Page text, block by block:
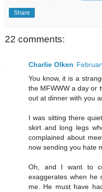
Share
22 comments:
Charlie Olken
You know, it is a
the MFWWW a day or
out at dinner with you
I was sitting there
skirt and long legs
complained about
now sending you hate
Oh, and I want to
exaggerates when he
me. He must have